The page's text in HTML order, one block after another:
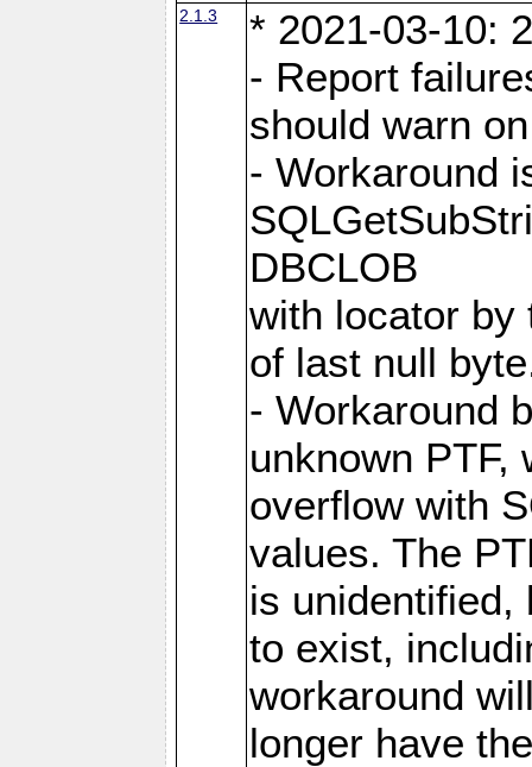
2.1.3
* 2021-03-10:
- Report
should warn
- Workaround
DBCLOB
with locator by
of last null
- Workaround
unknown PTF,
overflow with
values. The
is unidentified,
to exist,
workaround
longer have